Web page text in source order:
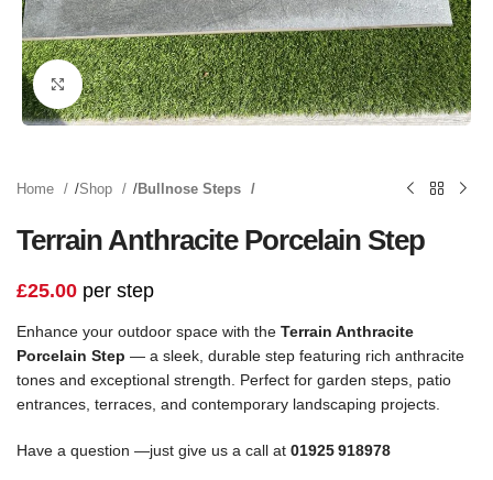
Click to enlarge
Home Shop Bullnose Steps
Terrain Anthracite Porcelain Step
£25.00 per step
Enhance your outdoor space with the Terrain Anthracite
Porcelain Step — a sleek, durable step featuring rich anthracite
tones and exceptional strength. Perfect for garden steps, patio
entrances, terraces, and contemporary landscaping projects.
Have a question —just give us a call at 01925 918978